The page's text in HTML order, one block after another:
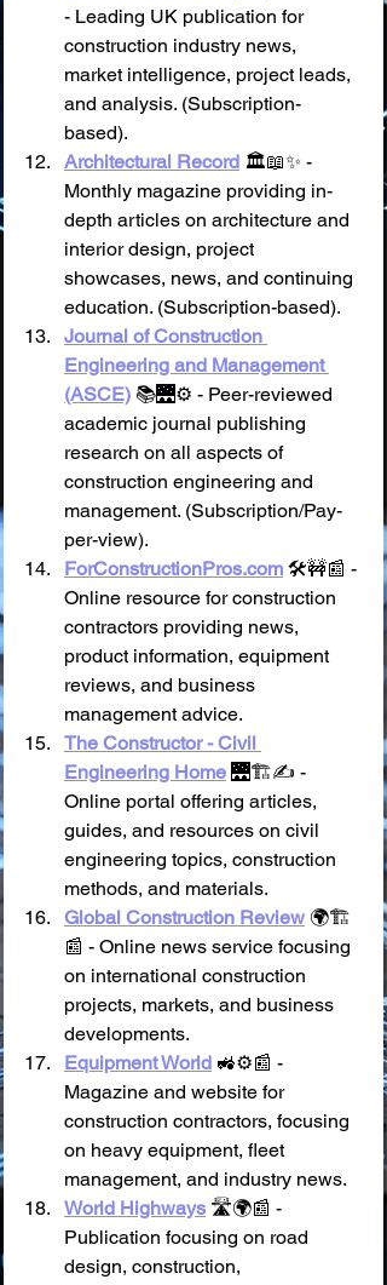
- Leading UK publication for
construction industry news,
market intelligence, project leads,
and analysis. (Subscription-
based).
Architectural Record 🏛️📖✨ -
Monthly magazine providing in-
depth articles on architecture and
interior design, project
showcases, news, and continuing
education. (Subscription-based).
Journal of Construction
Engineering and Management
(ASCE) 📚🌉⚙️ - Peer-reviewed
academic journal publishing
research on all aspects of
construction engineering and
management. (Subscription/Pay-
per-view).
ForConstructionPros.com 🛠️🚧📰 -
Online resource for construction
contractors providing news,
product information, equipment
reviews, and business
management advice.
The Constructor - Civil
Engineering Home 🌉🏗️✍️ -
Online portal offering articles,
guides, and resources on civil
engineering topics, construction
methods, and materials.
Global Construction Review 🌍🏗️
📰 - Online news service focusing
on international construction
projects, markets, and business
developments.
Equipment World 🚜⚙️📰 -
Magazine and website for
construction contractors, focusing
on heavy equipment, fleet
management, and industry news.
World Highways 🛣️🌍📰 -
Publication focusing on road
design, construction,